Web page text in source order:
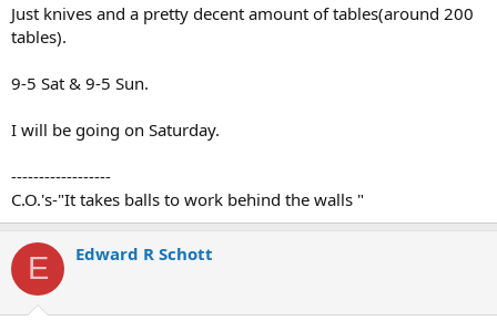
Just knives and a pretty decent amount of tables(around 200
tables).
9-5 Sat & 9-5 Sun.
I will be going on Saturday.
------------------
C.O.'s-"It takes balls to work behind the walls "
E Edward R Schott